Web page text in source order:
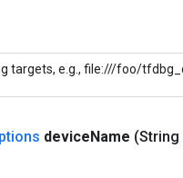
targets, e.g., file:///foo/
deviceName (String